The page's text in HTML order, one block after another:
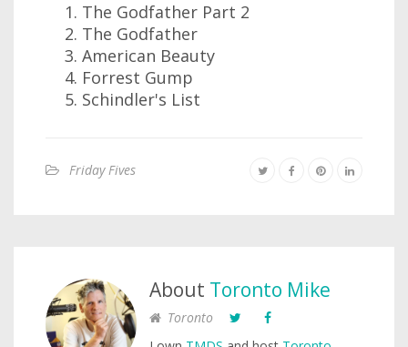
The Godfather Part 2
The Godfather
American Beauty
Forrest Gump
Schindler's List
Friday Fives
About Toronto Mike
Toronto